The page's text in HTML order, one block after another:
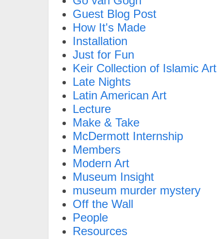
Guest Blog Post
How It's Made
Installation
Just for Fun
Keir Collection of Islamic Art
Late Nights
Latin American Art
Lecture
Make & Take
McDermott Internship
Members
Modern Art
Museum Insight
museum murder mystery
Off the Wall
People
Resources